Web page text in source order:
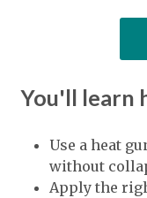
You'll learn
Use a heat
without
Apply the